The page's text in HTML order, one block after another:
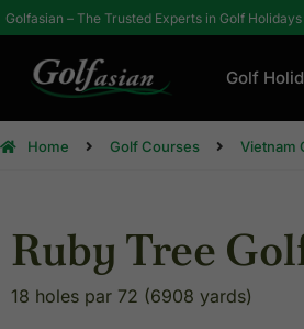
Golfasian – The Trusted Experts in Golf
Golf
Home Golf Courses Vietnam
Ruby Tree
18 holes par 72 (6908 yards)